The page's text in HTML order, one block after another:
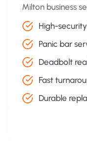
Milton business
High-
Panic bar
Deadbolt
Fast
Durable